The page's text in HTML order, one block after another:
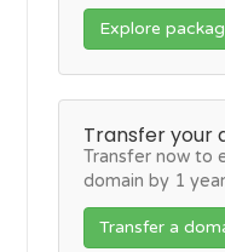
Explore
Transfer your
Transfer now to
domain by 1
Transfer a